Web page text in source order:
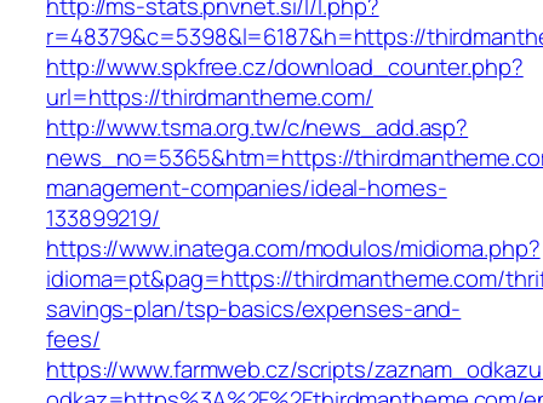
r=48379&c=5398&l=6187&h=https://
http://www.spkfree.cz/download_counter.php?
url=https://thirdmantheme.com/
http://www.tsma.org.tw/c/news_add.asp?
news_no=5365&htm=https://
management-companies/ideal-homes-
133899219/
https://www.inatega.com/modulos/midioma.php?
idioma=pt&pag=https://thirdmantheme.com/
savings-plan/tsp-basics/expenses-and-
fees/
https://www.farmweb.cz/scripts/